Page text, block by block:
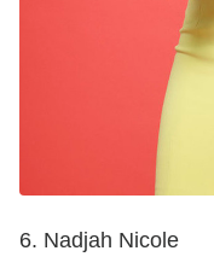
6. Nadjah Nicole